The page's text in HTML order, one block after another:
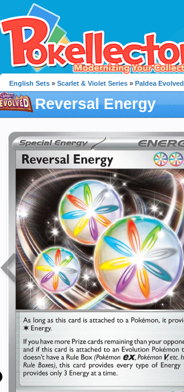
English Sets » Scarlet & Violet Series » Paldea Evolved
Reversal Energy